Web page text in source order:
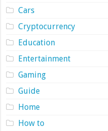
Cars
Cryptocurrency
Education
Entertainment
Gaming
Guide
Home
How to